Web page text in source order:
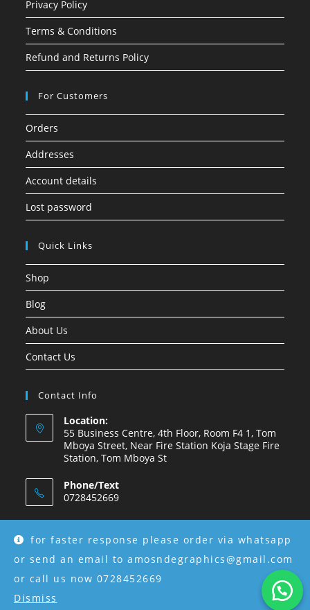
for faster response please order via whatsapp
or send an email to amosndegraphics@gmail.com
or call us now 0728452669
Dismiss
Privacy Policy
Terms & Conditions
Refund and Returns Policy
For Customers
Orders
Addresses
Account details
Lost password
Quick Links
Shop
Blog
About Us
Contact Us
Contact Info
Location:
55 Business Centre, 4th Floor, Room F4 1, Tom
Mboya Street, Near Fire Station Koja Stage Fire
Station, Tom Mboya St
Phone/Text
0728452669
amosndegraphics@gmail.com